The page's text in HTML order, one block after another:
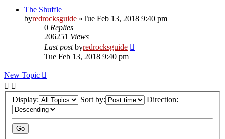
The Shuffle
byredrocksguide »Tue Feb 13, 2018 9:40 pm
0 Replies
206251 Views
Last postbyredrocksguide
Tue Feb 13, 2018 9:40 pm
New Topic
Display: Sort by: Direction: